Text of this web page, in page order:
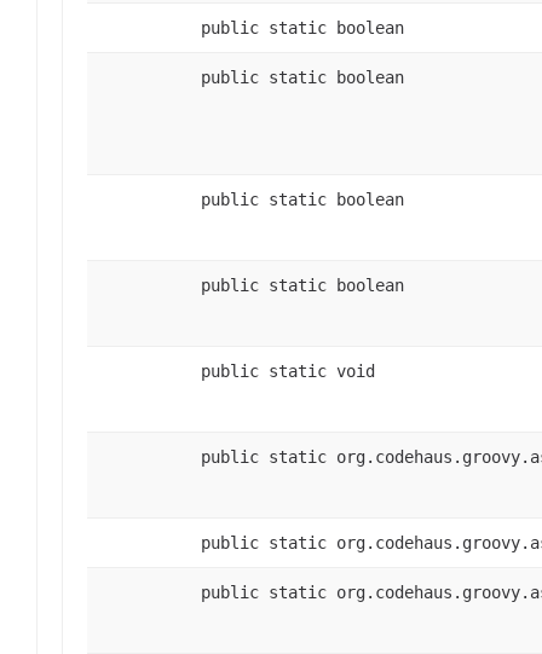
public static boolean
public static boolean
public static boolean
public static boolean
public static void
public static
public static
public static